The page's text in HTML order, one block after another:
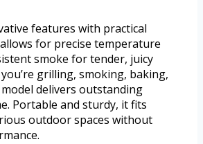
features with practical
for precise temperature
smoke for tender, juicy
grilling, smoking, baking,
delivers outstanding
Portable and sturdy, it fits
outdoor spaces without